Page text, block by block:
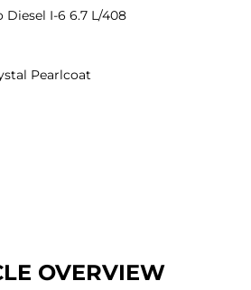
I-6 6.7 L/408
Pearlcoat
OVERVIEW